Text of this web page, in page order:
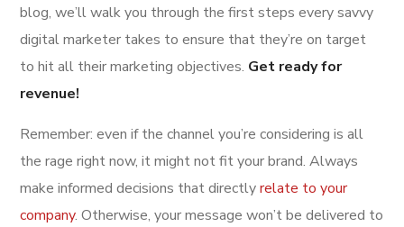
blog, we’ll walk you through the first steps every savvy
digital marketer takes to ensure that they’re on target
to hit all their marketing objectives. Get ready for
revenue!
Remember: even if the channel you’re considering is all
the rage right now, it might not fit your brand. Always
make informed decisions that directlyrelate to your
company. Otherwise, your message won’t be delivered to